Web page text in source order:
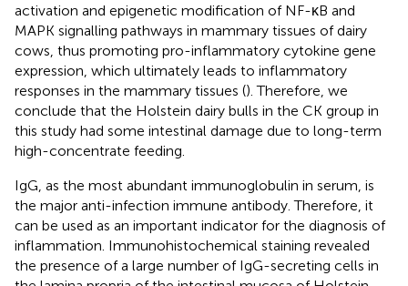
activation and epigenetic modification of NF-κB and
MAPK signalling pathways in mammary tissues of dairy
cows, thus promoting pro-inflammatory cytokine gene
expression, which ultimately leads to inflammatory
responses in the mammary tissues (). Therefore, we
conclude that the Holstein dairy bulls in the CK group in
this study had some intestinal damage due to long-term
high-concentrate feeding.
IgG, as the most abundant immunoglobulin in serum, is
the major anti-infection immune antibody. Therefore, it
can be used as an important indicator for the diagnosis of
inflammation. Immunohistochemical staining revealed
the presence of a large number of IgG-secreting cells in